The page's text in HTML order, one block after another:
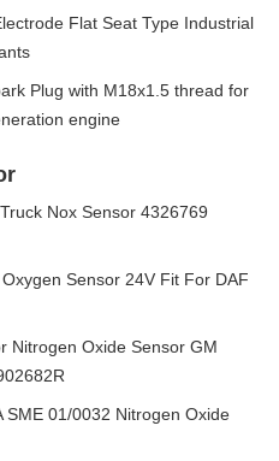
Flat Seat Type Industrial
Plug with M18x1.5 thread for
engine
Nox Sensor 4326769
Sensor 24V Fit For DAF
Nitrogen Oxide Sensor GM
SME 01/0032 Nitrogen Oxide